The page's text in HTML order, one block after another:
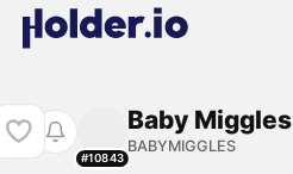
#10843
Baby Miggles
BABYMIGGLES